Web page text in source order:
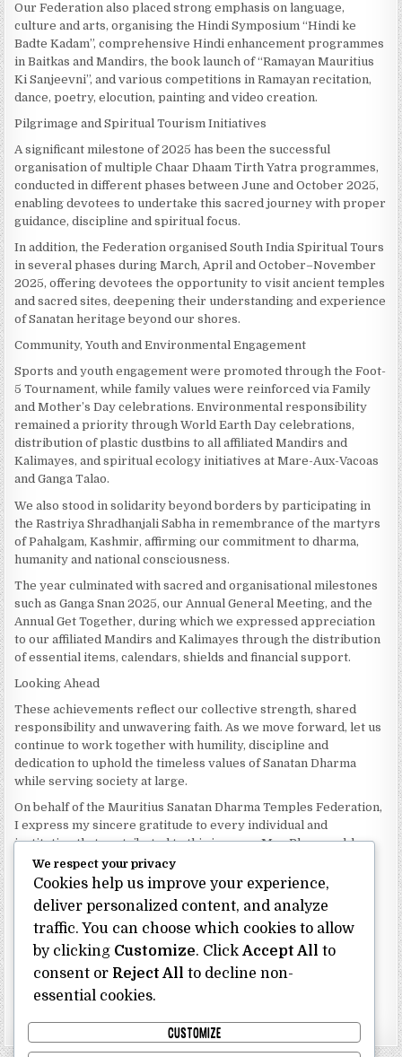
Our Federation also placed strong emphasis on language,
culture and arts, organising the Hindi Symposium “Hindi ke
Badte Kadam”, comprehensive Hindi enhancement programmes
in Baitkas and Mandirs, the book launch of “Ramayan Mauritius
Ki Sanjeevni”, and various competitions in Ramayan recitation,
dance, poetry, elocution, painting and video creation.
Pilgrimage and Spiritual Tourism Initiatives
A significant milestone of 2025 has been the successful
organisation of multiple Chaar Dhaam Tirth Yatra programmes,
conducted in different phases between June and October 2025,
enabling devotees to undertake this sacred journey with proper
guidance, discipline and spiritual focus.
In addition, the Federation organised South India Spiritual Tours
in several phases during March, April and October–November
2025, offering devotees the opportunity to visit ancient temples
and sacred sites, deepening their understanding and experience
of Sanatan heritage beyond our shores.
Community, Youth and Environmental Engagement
Sports and youth engagement were promoted through the Foot-
5 Tournament, while family values were reinforced via Family
and Mother’s Day celebrations. Environmental responsibility
remained a priority through World Earth Day celebrations,
distribution of plastic dustbins to all affiliated Mandirs and
Kalimayes, and spiritual ecology initiatives at Mare-Aux-Vacoas
and Ganga Talao.
We also stood in solidarity beyond borders by participating in
the Rastriya Shradhanjali Sabha in remembrance of the martyrs
of Pahalgam, Kashmir, affirming our commitment to dharma,
humanity and national consciousness.
The year culminated with sacred and organisational milestones
such as Ganga Snan 2025, our Annual General Meeting, and the
Annual Get Together, during which we expressed appreciation
to our affiliated Mandirs and Kalimayes through the distribution
of essential items, calendars, shields and financial support.
Looking Ahead
These achievements reflect our collective strength, shared
responsibility and unwavering faith. As we move forward, let us
continue to work together with humility, discipline and
dedication to uphold the timeless values of Sanatan Dharma
while serving society at large.
On behalf of the Mauritius Sanatan Dharma Temples Federation,
I express my sincere gratitude to every individual and
institution that contributed to this journey. May Bhagwan bless
our Federation with continued wisdom, unity and prosperity.
Dhanyavaad.
Jai Sanatan Dharma.
Shri Ghoorbin Bhojraj OSK
President
Mauritius Sanatan Dharma Temples Federation
Bhojraj Ghoorbin OSK
We respect your privacy
Cookies help us improve your experience,
deliver personalized content, and analyze
traffic. You can choose which cookies to allow
by clicking Customize. Click Accept All to
consent or Reject All to decline non-
essential cookies.
CUSTOMIZE